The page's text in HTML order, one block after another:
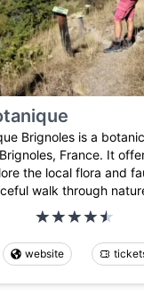
Brignoles is a
France. It
the local flora and
walk through
website